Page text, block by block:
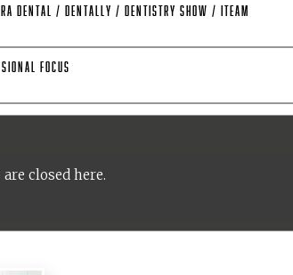
Dental / Dentally / Dentistry Show / iTeam
Focus
closed here.